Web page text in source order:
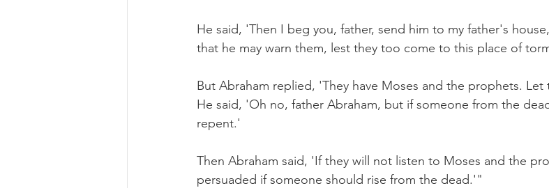
He said, 'Then I beg you, father, send him to my father's
that he may warn them, lest they too come to this place of
But Abraham replied, 'They have Moses and the prophets.
He said, 'Oh no, father Abraham, but if someone from the
repent.'
Then Abraham said, 'If they will not listen to Moses and the
persuaded if someone should rise from the dead.'"